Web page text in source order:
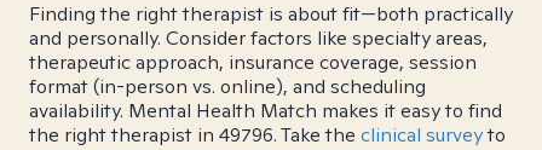
Finding the right therapist is about fit—both practically
and personally. Consider factors like specialty areas,
therapeutic approach, insurance coverage, session
format (in-person vs. online), and scheduling
availability. Mental Health Match makes it easy to find
the right therapist in 49796. Take the clinical surveyto